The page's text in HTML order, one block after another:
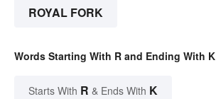
ROYAL FORK
Words Starting With R and Ending With K
Starts With R & Ends With K